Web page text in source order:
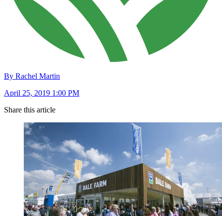
By Rachel Martin
April 25, 2019 1:00 PM
Share this article